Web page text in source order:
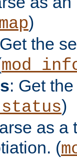
)
the
: Get
)
as a
(